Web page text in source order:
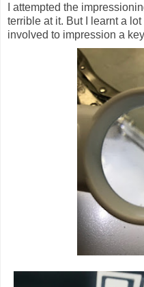
I attempted the
terrible at it. But I learnt a
involved to impression a